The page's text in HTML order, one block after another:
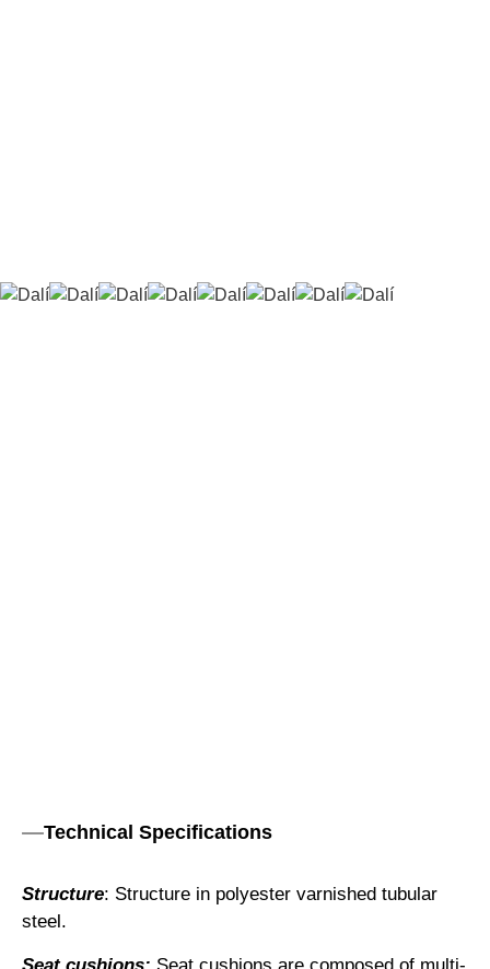
Technical Specifications
Structure: Structure in polyester varnished tubular
steel.